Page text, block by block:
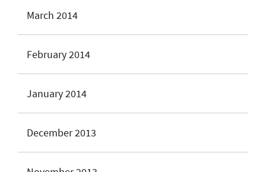
March 2014
February 2014
January 2014
December 2013